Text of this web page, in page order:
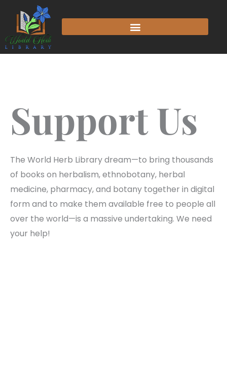
Support Us
The World Herb Library dream—to bring thousands
of books on herbalism, ethnobotany, herbal
medicine, pharmacy, and botany together in digital
form and to make them available free to people all
over the world—is a massive undertaking. We need
your help!